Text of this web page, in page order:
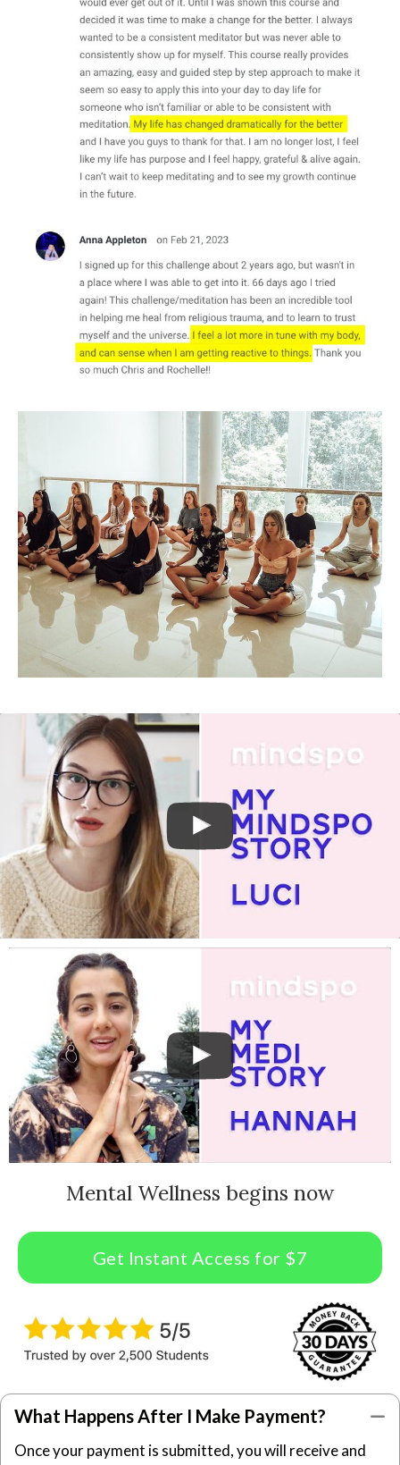
Mental Wellness begins now
Get Instant Access for $7
What Happens After I Make Payment?
Once your payment is submitted, you will receive and